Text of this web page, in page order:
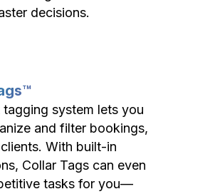
decisions.
tagging system lets you
and filter bookings,
With built-in
Collar Tags can even
tasks for you—